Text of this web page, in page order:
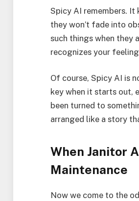
Spicy AI remembers. It
they won’t fade into
such things when they
recognizes your
Of course, Spicy AI is
key when it starts out,
been turned to
arranged like a story
When Janitor
Maintenance
Now we come to the